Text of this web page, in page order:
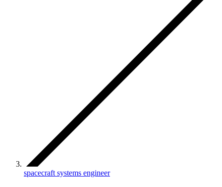
spacecraft systems engineer